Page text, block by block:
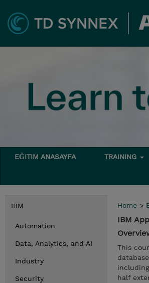
EĞITIM ANASAYFA TRAINING
IBM
Automation
Data, Analytics, and AI
Industry
Security
Home >
IBM
This
half